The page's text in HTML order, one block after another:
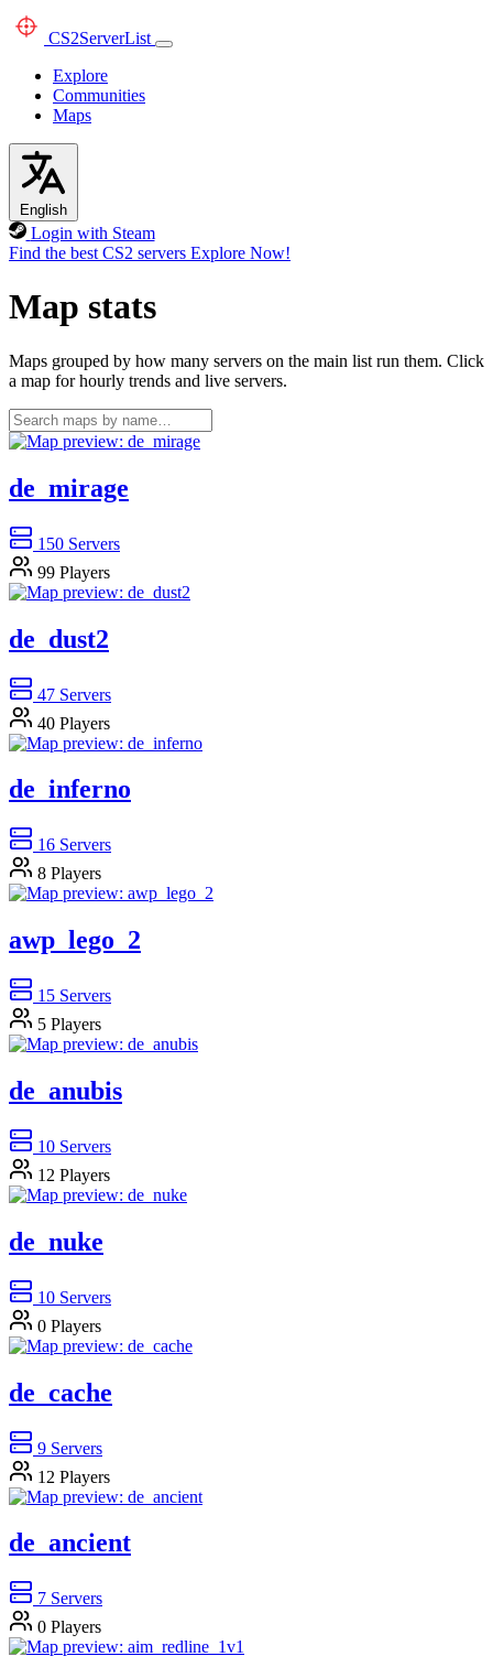
CS2ServerList
Explore
Communities
Maps
English
Login with Steam
Find the best CS2 servers Explore Now!
Map stats
Maps grouped by how many servers on the main list run them. Click
a map for hourly trends and live servers.
de_mirage
150 Servers
99 Players
de_dust2
47 Servers
40 Players
de_inferno
16 Servers
8 Players
awp_lego_2
15 Servers
5 Players
de_anubis
10 Servers
12 Players
de_nuke
10 Servers
0 Players
de_cache
9 Servers
12 Players
de_ancient
7 Servers
0 Players